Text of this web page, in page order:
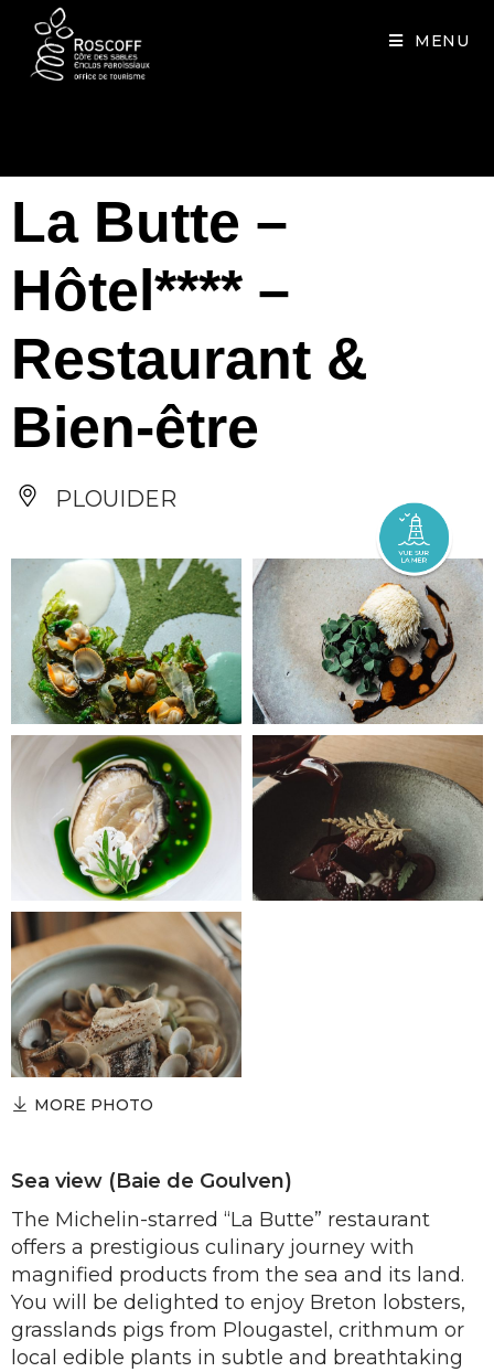
MENU
La Butte –
Hôtel**** –
Restaurant &
Bien-être
PLOUIDER
MORE PHOTO
Sea view (Baie de Goulven)
The Michelin-starred “La Butte” restaurant
offers a prestigious culinary journey with
magnified products from the sea and its land.
You will be delighted to enjoy Breton lobsters,
grasslands pigs from Plougastel, crithmum or
local edible plants in subtle and breathtaking
Cookies management panel